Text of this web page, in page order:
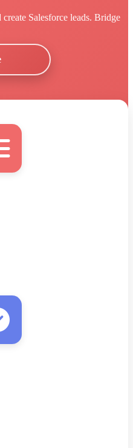
Salesforce leads. Bridge